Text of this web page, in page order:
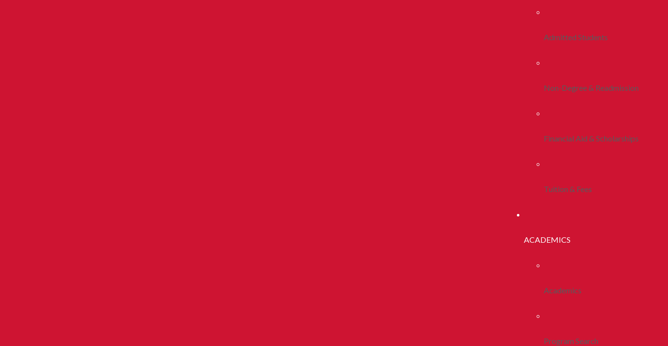
Admitted Students
Non-Degree & Readmission
Financial Aid & Scholarships
Tuition & Fees
ACADEMICS
Academics
Program Search